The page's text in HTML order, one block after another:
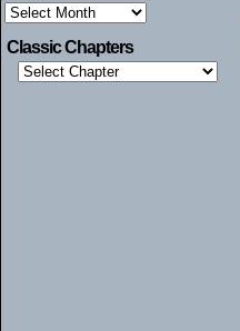
Blog
Post
Archives
Classic Chapters